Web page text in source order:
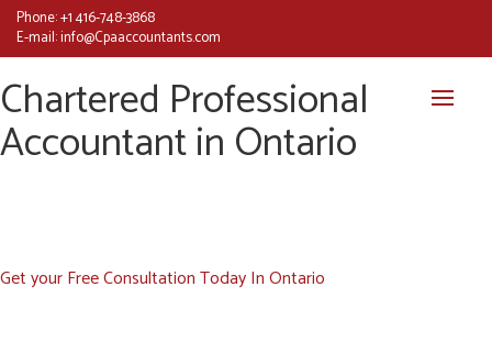
Phone:+1 416-748-3868
E-mail:info@Cpaaccountants.com
Chartered Professional
Accountant in Ontario
Get your Free Consultation Today In Ontario